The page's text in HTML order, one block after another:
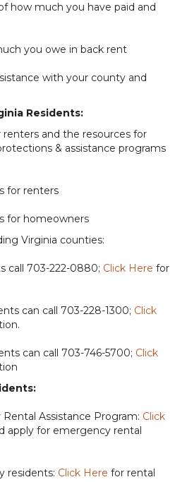
how much you have paid and
you owe in back rent
with your county and
Residents:
renters and the resources for
& assistance programs
for renters
for homeowners
Virginia counties:
call 703-222-0880; Click Here for
can call 703-228-1300; Click
can call 703-746-5700; Click
Rental Assistance Program: Click
apply for emergency rental
residents: Click Here for rental